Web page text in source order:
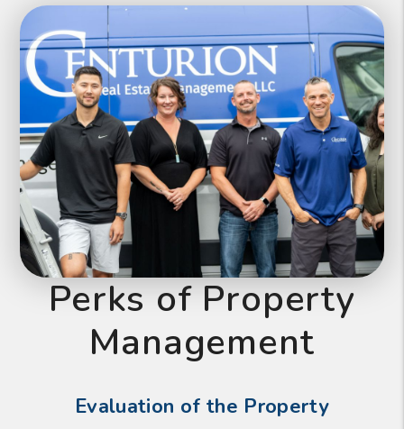
Perks of Property
Management
Evaluation of the Property